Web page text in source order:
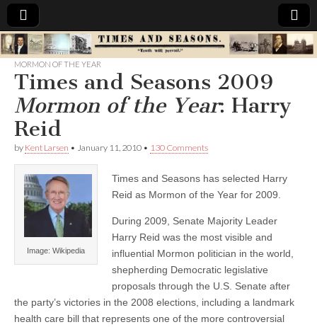
Times
&
Seasons
MORMON OF THE YEAR
Times and Seasons 2009
Mormon of the Year: Harry
Reid
by Kent Larsen • January 11, 2010 • 130 Comments
Image: Wikipedia
Times and Seasons has selected Harry
Reid as Mormon of the Year for 2009.
During 2009, Senate Majority Leader
Harry Reid was the most visible and
influential Mormon politician in the world,
shepherding Democratic legislative
proposals through the U.S. Senate after
the party’s victories in the 2008 elections, including a landmark
health care bill that represents one of the more controversial